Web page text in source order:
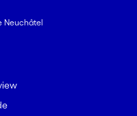
Neuchâtel